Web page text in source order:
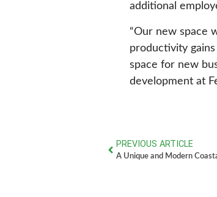
additional
“Our new space
productivity
space for new
development at
PREVIOUS ARTICLE
A Unique and Modern